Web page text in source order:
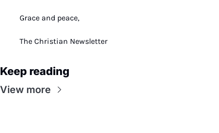
Grace and peace,
The Christian Newsletter
Keep reading
View more